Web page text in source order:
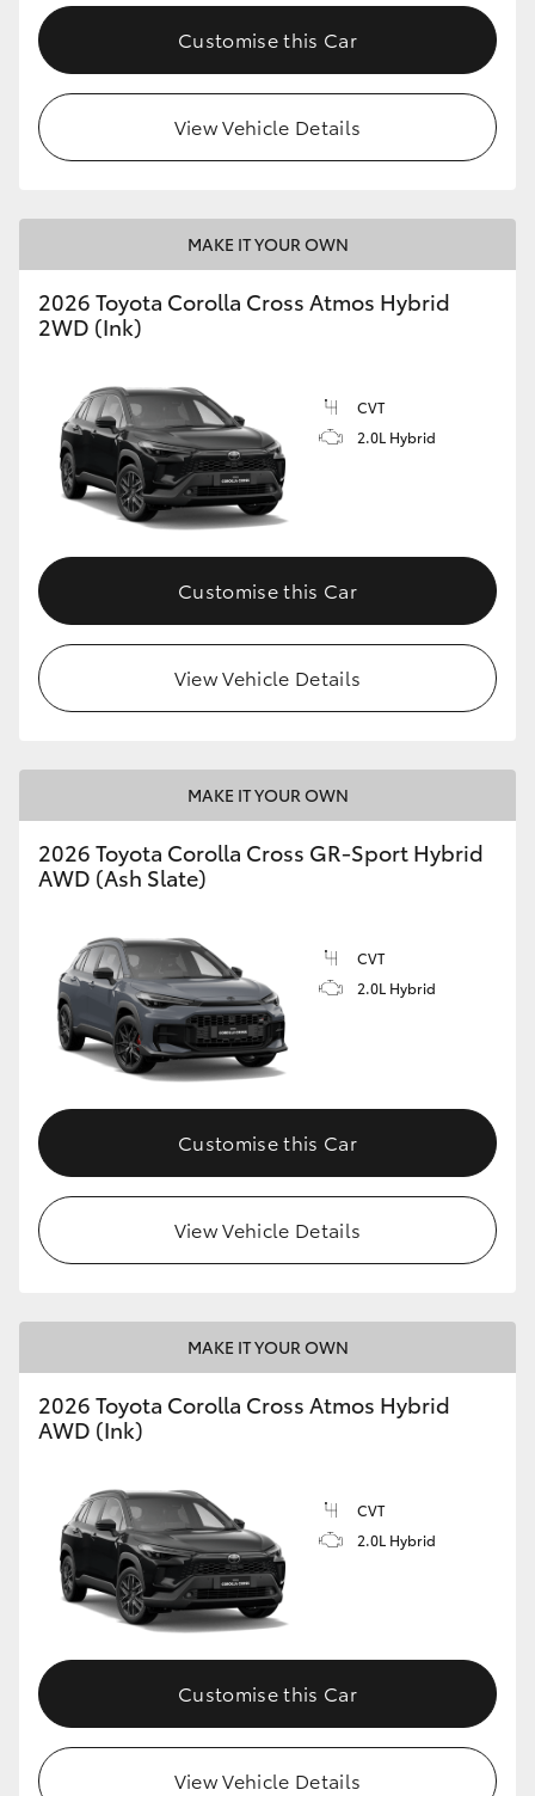
Customise this Car
View Vehicle Details
MAKE IT YOUR OWN
2026 Toyota Corolla Cross Atmos Hybrid
2WD (Ink)
CVT
2.0L Hybrid
Customise this Car
View Vehicle Details
MAKE IT YOUR OWN
2026 Toyota Corolla Cross GR-Sport Hybrid
AWD (Ash Slate)
CVT
2.0L Hybrid
Customise this Car
View Vehicle Details
MAKE IT YOUR OWN
2026 Toyota Corolla Cross Atmos Hybrid
AWD (Ink)
CVT
2.0L Hybrid
Customise this Car
View Vehicle Details